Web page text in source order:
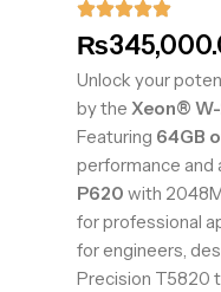
₨
Unlock your
by the Xeon®
Featuring 64GB
performance and
P620 with
for professional
for engineers,
Precision T5820